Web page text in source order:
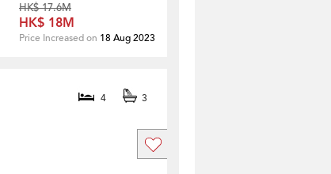
HK$ 17.6M
HK$ 18M
Price Increased on 18 Aug 2023
4 3